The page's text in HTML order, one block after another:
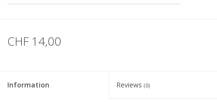
ACCESSOIRES
CHF 14,00
Information Reviews (0)